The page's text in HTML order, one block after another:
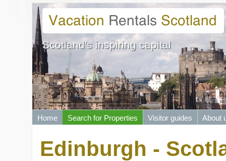
Scotland's inspiring capital
Home Search for Properties Visitor guides About
Edinburgh -